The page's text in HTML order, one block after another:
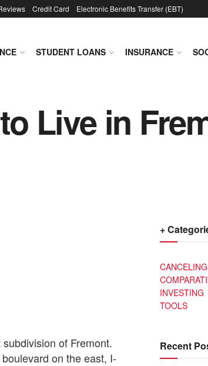
Credit Card Electronic Benefits Transfer (EBT)
STUDENT LOANS INSURANCE
Live in
of Fremont.
on the east, I-
+
CANCELING
INVESTING
TOOLS
Recent